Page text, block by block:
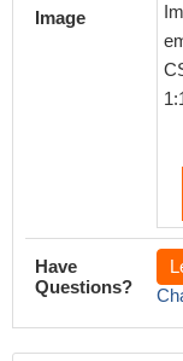
Image
Have
Questions?